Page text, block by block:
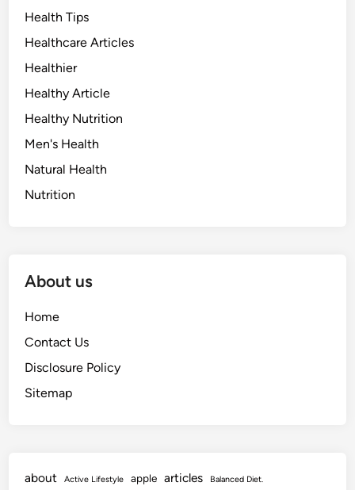
Health Tips
Healthcare Articles
Healthier
Healthy Article
Healthy Nutrition
Men's Health
Natural Health
Nutrition
About us
Home
Contact Us
Disclosure Policy
Sitemap
about Active Lifestyle apple articles Balanced Diet.